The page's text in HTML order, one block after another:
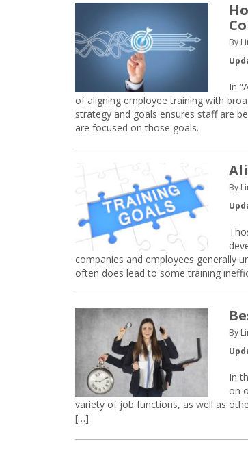
By
In
of aligning employee training with
strategy and goals ensures staff are
are focused on those goals.
By
companies and employees generally
often does lead to some training
By
In
on
variety of job functions, as well as
[…]